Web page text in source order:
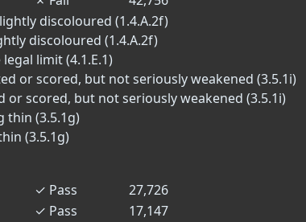
discoloured (1.4.A.2f)
discoloured (1.4.A.2f)
limit (4.1.E.1)
or scored, but not seriously weakened (3.5.1i)
or scored, but not seriously weakened (3.5.1i)
thin (3.5.1g)
(3.5.1g)
✓ Pass
27,726
✓ Pass
17,147